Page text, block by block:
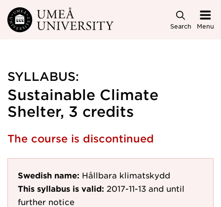
Skip to main content
Search Menu
SYLLABUS:
Sustainable Climate
Shelter, 3 credits
The course is discontinued
Swedish name: Hållbara klimatskydd
This syllabus is valid: 2017-11-13 and until
further notice